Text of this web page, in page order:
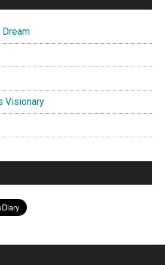
Dream
Visionary